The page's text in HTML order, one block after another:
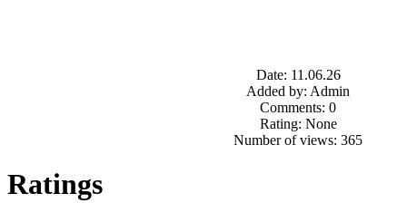
Date: 11.06.26
Added by: Admin
Comments: 0
Rating: None
Number of views: 365
Ratings